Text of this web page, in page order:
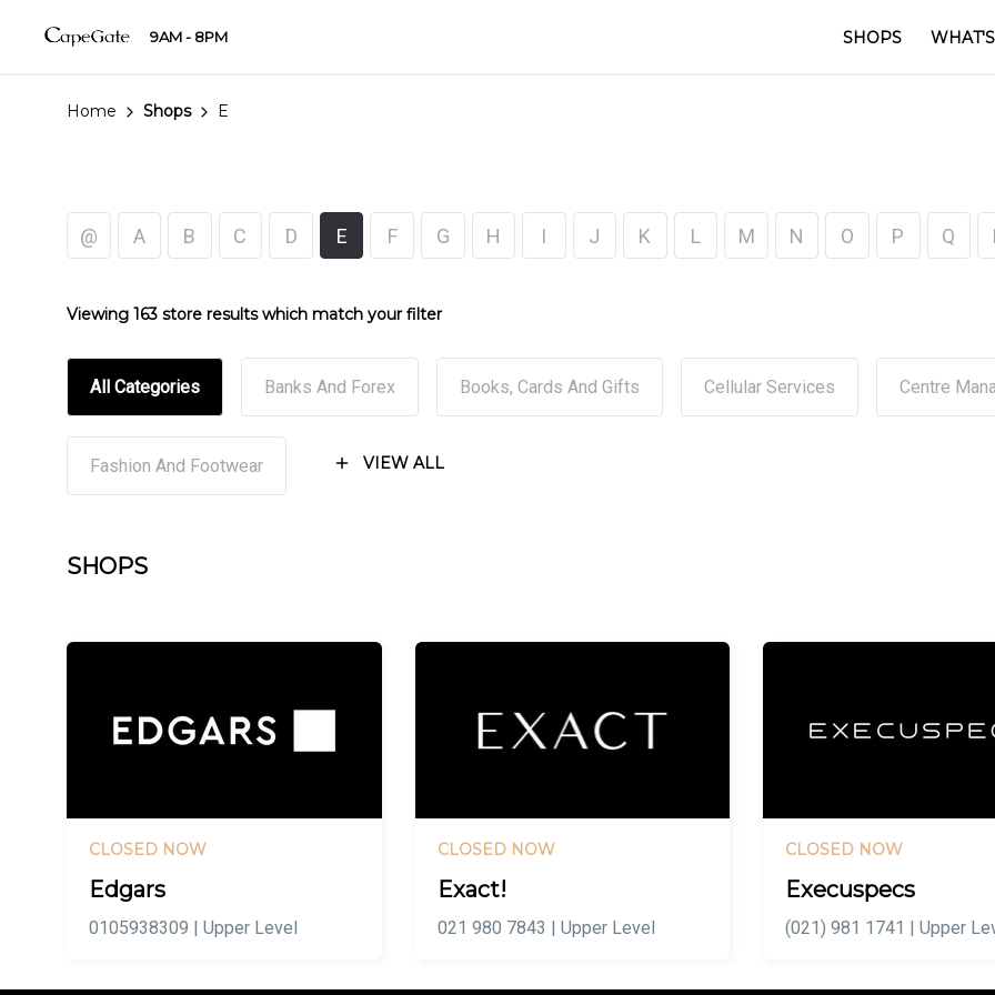
9AM - 8PM SHOPS
Home Shops E
@ A B C D E F G H I J K L M N O P Q
Viewing 163 store results which match your filter
All Categories Banks And Forex Books, Cards And Gifts Cellular Services Centre
Fashion And Footwear VIEW ALL
SHOPS
CLOSED NOW
Edgars
0105938309 | Upper Level
CLOSED NOW
Exact!
021 980 7843 | Upper Level
CLOSED NOW
Execuspecs
(021) 981 1741 | Upper